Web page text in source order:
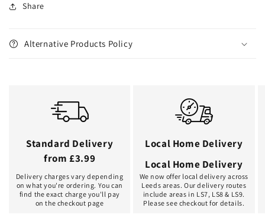
Share
Alternative Products Policy
Standard Delivery
from £3.99
Delivery charges vary depending
on what you're ordering. You can
find the exact charge you'll pay
on the checkout page
Local Home Delivery
Local Home Delivery
We now offer local delivery across
Leeds areas. Our delivery routes
include areas in LS7, LS8 & LS9.
Please see checkout for details.